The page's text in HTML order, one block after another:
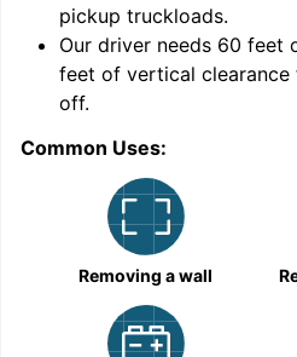
pickup truckloads.
Our driver needs 60 feet
feet of vertical
off.
Common Uses:
Removing a wall